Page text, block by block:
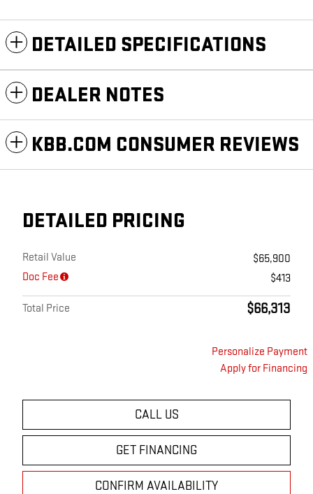
DETAILED SPECIFICATIONS
DEALER NOTES
KBB.COM CONSUMER REVIEWS
DETAILED PRICING
Retail Value
$65,900
Doc Fee
$413
Total Price $66,313
Personalize Payment
Apply for Financing
CALL US
GET FINANCING
CONFIRM AVAILABILITY